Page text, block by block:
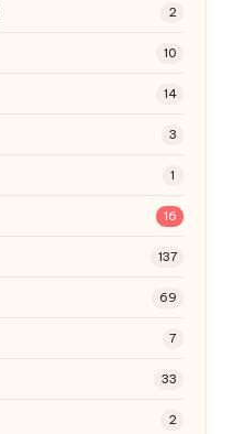
2
10
14
3
1
16
137
69
7
33
2